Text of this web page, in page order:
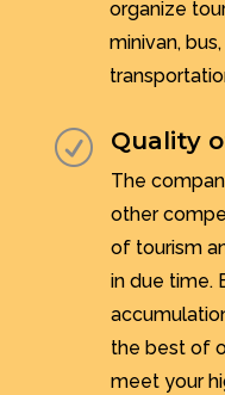
organize
minivan,
R Quality
The
other
of tourism
in due time.
the best of
meet your